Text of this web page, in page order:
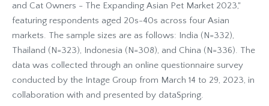
and Cat Owners - The Expanding Asian Pet Market 2023,"
featuring respondents aged 20s-40s across four Asian
markets. The sample sizes are as follows: India (N=332),
Thailand (N=323), Indonesia (N=308), and China (N=336). The
data was collected through an online questionnaire survey
conducted by the Intage Group from March 14 to 29, 2023, in
collaboration with and presented by dataSpring.